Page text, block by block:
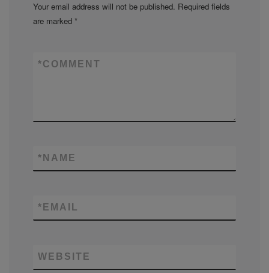
Your email address will not be published. Required fields
are marked *
COMMENT
*
NAME
*
EMAIL
*
WEBSITE